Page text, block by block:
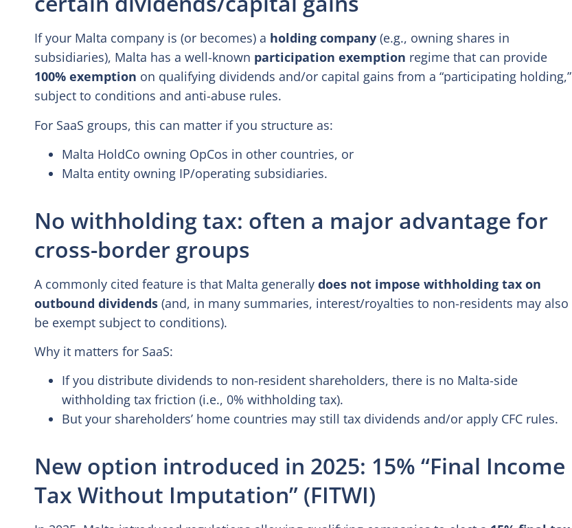
If your Malta company is (or becomes) a holding company (e.g., owning shares in
subsidiaries), Malta has a well-known participation exemption regime that can provide
100% exemption on qualifying dividends and/or capital gains from a “participating holding,”
subject to conditions and anti-abuse rules.
For SaaS groups, this can matter if you structure as:
Malta HoldCo owning OpCos in other countries, or
Malta entity owning IP/operating subsidiaries.
No withholding tax: often a major advantage for
cross-border groups
A commonly cited feature is that Malta generally does not impose withholding tax on
outbound dividends (and, in many summaries, interest/royalties to non-residents may also
be exempt subject to conditions).
Why it matters for SaaS:
If you distribute dividends to non-resident shareholders, there is no Malta-side
withholding tax friction (i.e., 0% withholding tax).
But your shareholders’ home countries may still tax dividends and/or apply CFC rules.
New option introduced in 2025: 15% “Final Income
Tax Without Imputation” (FITWI)